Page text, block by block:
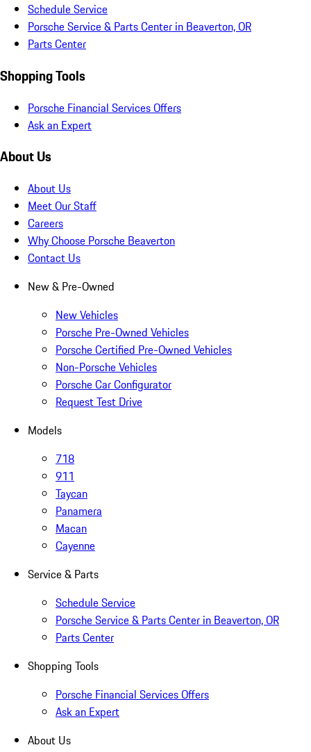
Schedule Service
Porsche Service & Parts Center in Beaverton, OR
Parts Center
Shopping Tools
Porsche Financial Services Offers
Ask an Expert
About Us
About Us
Meet Our Staff
Careers
Why Choose Porsche Beaverton
Contact Us
New & Pre-Owned
New Vehicles
Porsche Pre-Owned Vehicles
Porsche Certified Pre-Owned Vehicles
Non-Porsche Vehicles
Porsche Car Configurator
Request Test Drive
Models
718
911
Taycan
Panamera
Macan
Cayenne
Service & Parts
Schedule Service
Porsche Service & Parts Center in Beaverton, OR
Parts Center
Shopping Tools
Porsche Financial Services Offers
Ask an Expert
About Us